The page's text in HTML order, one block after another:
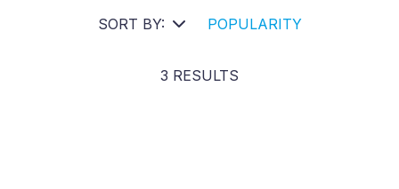
SORT BY: POPULARITY
3 RESULTS